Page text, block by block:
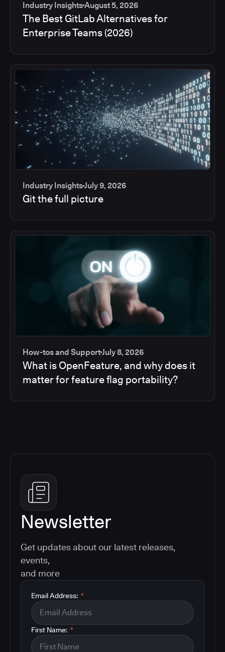
Industry InsightsAugust 5, 2026
The Best GitLab Alternatives for
Enterprise Teams (2026)
Industry InsightsJuly 9, 2026
Git the full picture
How-tos and SupportJuly 8, 2026
What is OpenFeature, and why does it
matter for feature flag portability?
Newsletter
Get updates about our latest releases,
events,
and more
*
Email Address:
*
First Name: